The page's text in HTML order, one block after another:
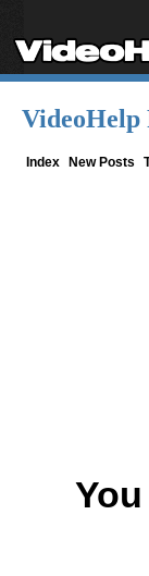
VideoHelp
Index New Posts